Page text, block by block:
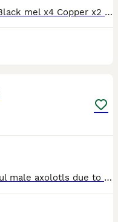
Golden albino x2 White albino x1 Lucy x3 Black mel x4 Copper x2 Prices £45 per lotl or two for £80. Each morph from different pairing. Full hets known.
We are looking to rehome our two beautiful male axolotls due to a change in circumstances. Both axolotls are 3 years old, healthy, and well established. One is a lovely pink colour (leucistic) and th